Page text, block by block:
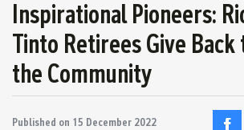
Life at Rio
General news
New Employees
Inspirational pioneers
Inspirational Pioneers:
Tinto Retirees Give Back
the Community
Published on 15 December 2022